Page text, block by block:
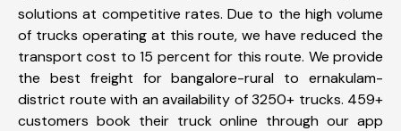
solutions at competitive rates. Due to the high volume
of trucks operating at this route, we have reduced the
transport cost to 15 percent for this route. We provide
the best freight for bangalore-rural to ernakulam-
district route with an availability of 3250+ trucks. 459+
customers book their truck online through our app